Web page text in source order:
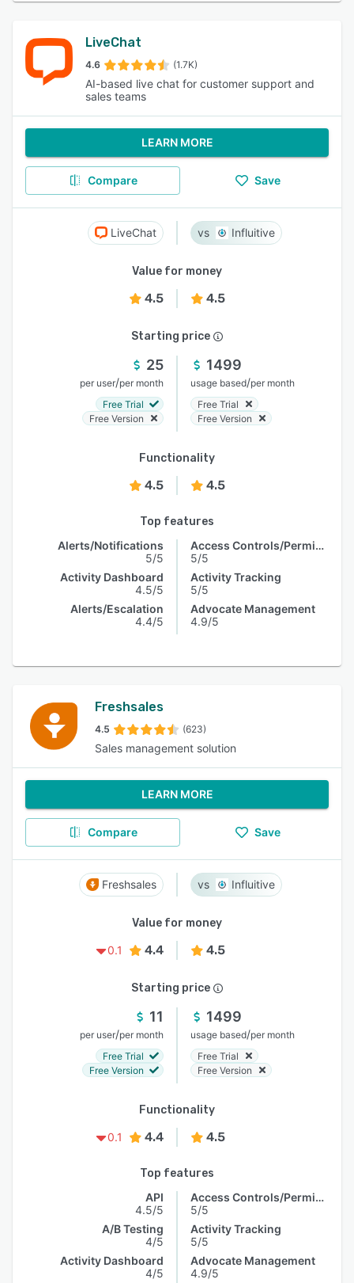
LiveChat
4.6 (1.7K)
AI-based live chat for customer support and
sales teams
LEARN MORE
Compare Save
LiveChat Influitive
Value for money
4.5 4.5
Starting price
25
per user/per month
Free Trial
Free Version
1499
usage based/per month
Free Trial
Free Version
Functionality
4.5 4.5
Top features
Alerts/Notifications
5/5
Activity Dashboard
4.5/5
Alerts/Escalation
4.4/5
Access Controls/Permissions
5/5
Activity Tracking
5/5
Advocate Management
4.9/5
Freshsales
4.5 (623)
Sales management solution
LEARN MORE
Compare Save
Freshsales Influitive
Value for money
0.1
4.4 4.5
Starting price
11
per user/per month
Free Trial
Free Version
1499
usage based/per month
Free Trial
Free Version
Functionality
0.1
4.4 4.5
Top features
API
4.5/5
A/B Testing
4/5
Activity Dashboard
4/5
Access Controls/Permissions
5/5
Activity Tracking
5/5
Advocate Management
4.9/5